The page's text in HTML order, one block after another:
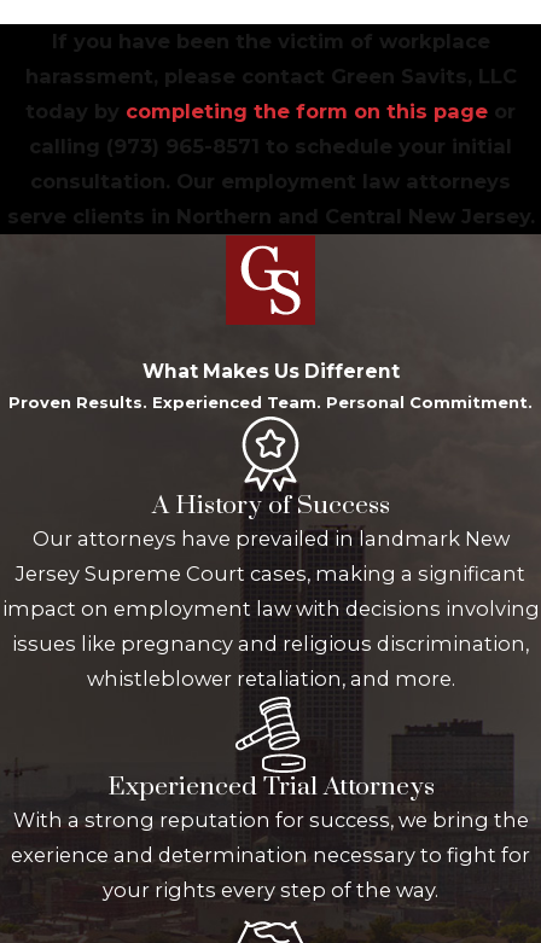
If you have been the victim of workplace
harassment, please contact Green Savits, LLC
today by completing the form on this page or
calling (973) 965-8571 to schedule your initial
consultation. Our employment law attorneys
serve clients in Northern and Central New Jersey.
What Makes Us Different
Proven Results. Experienced Team. Personal Commitment.
A History of Success
Our attorneys have prevailed in landmark New
Jersey Supreme Court cases, making a significant
impact on employment law with decisions involving
issues like pregnancy and religious discrimination,
whistleblower retaliation, and more.
Experienced Trial Attorneys
With a strong reputation for success, we bring the
exerience and determination necessary to fight for
your rights every step of the way.